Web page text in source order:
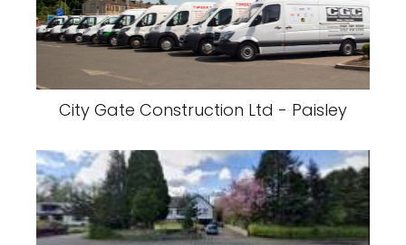
City Gate Construction Ltd - Paisley